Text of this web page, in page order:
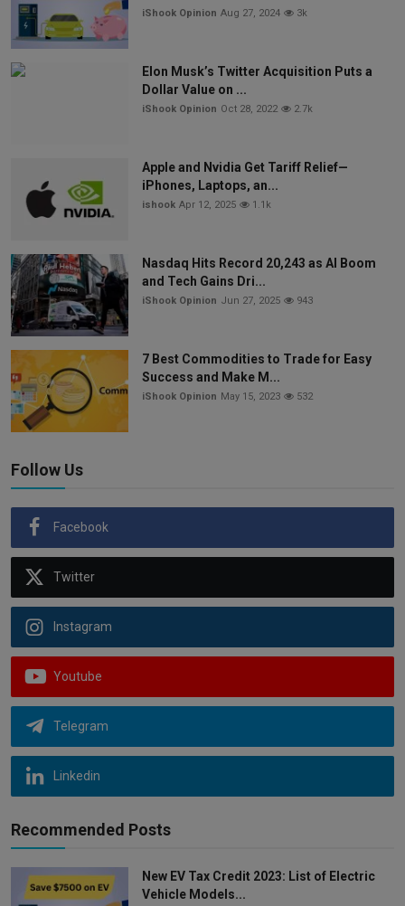
iShook Opinion Aug 27, 2024 3k
Elon Musk’s Twitter Acquisition Puts a
Dollar Value on ...
iShook Opinion Oct 28, 2022 2.7k
Apple and Nvidia Get Tariff Relief—
iPhones, Laptops, an...
ishook Apr 12, 2025 1.1k
Nasdaq Hits Record 20,243 as AI Boom
and Tech Gains Dri...
iShook Opinion Jun 27, 2025 943
7 Best Commodities to Trade for Easy
Success and Make M...
iShook Opinion May 15, 2023 532
Follow Us
Facebook
Twitter
Instagram
Youtube
Telegram
Linkedin
Recommended Posts
New EV Tax Credit 2023: List of Electric
Vehicle Models...